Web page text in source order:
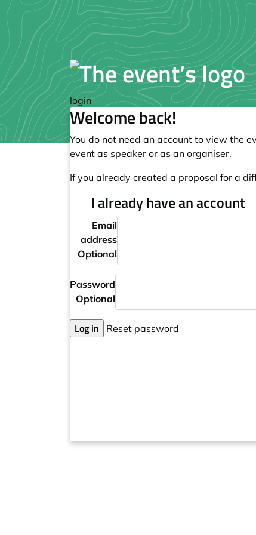
login
Welcome back!
You do not need an account to view the
event as speaker or as an organiser.
If you already created a proposal for a
I already have an account
Email
address
Optional
Password
Optional
Log in Reset password